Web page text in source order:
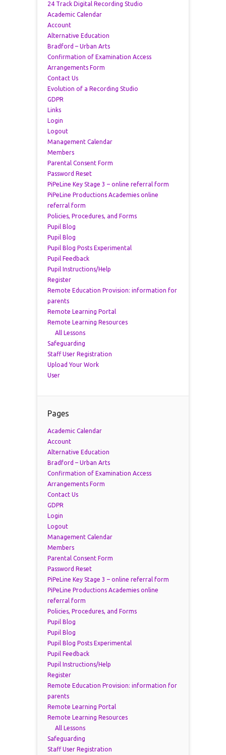
24 Track Digital Recording Studio
Academic Calendar
Account
Alternative Education
Bradford – Urban Arts
Confirmation of Examination Access
Arrangements Form
Contact Us
Evolution of a Recording Studio
GDPR
Links
Login
Logout
Management Calendar
Members
Parental Consent Form
Password Reset
PiPeLine Key Stage 3 – online referral form
PiPeLine Productions Academies online
referral form
Policies, Procedures, and Forms
Pupil Blog
Pupil Blog
Pupil Blog Posts Experimental
Pupil Feedback
Pupil Instructions/Help
Register
Remote Education Provision: information for
parents
Remote Learning Portal
Remote Learning Resources
All Lessons
Safeguarding
Staff User Registration
Upload Your Work
User
Pages
Academic Calendar
Account
Alternative Education
Bradford – Urban Arts
Confirmation of Examination Access
Arrangements Form
Contact Us
GDPR
Login
Logout
Management Calendar
Members
Parental Consent Form
Password Reset
PiPeLine Key Stage 3 – online referral form
PiPeLine Productions Academies online
referral form
Policies, Procedures, and Forms
Pupil Blog
Pupil Blog
Pupil Blog Posts Experimental
Pupil Feedback
Pupil Instructions/Help
Register
Remote Education Provision: information for
parents
Remote Learning Portal
Remote Learning Resources
All Lessons
Safeguarding
Staff User Registration